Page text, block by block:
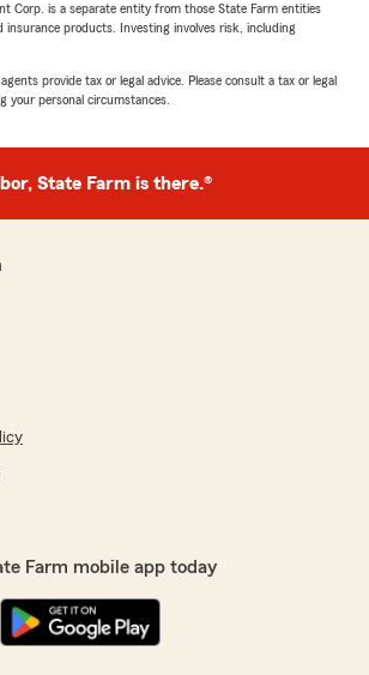
Corp. is a separate entity from those State Farm entities
insurance products. Investing involves risk, including
provide tax or legal advice. Please consult a tax or legal
your personal circumstances.
State Farm is there.®
Farm mobile app today